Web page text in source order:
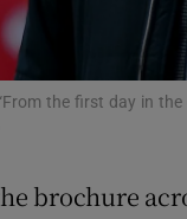
History
Student
the first day in
brochure